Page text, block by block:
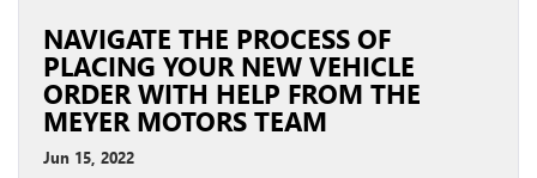
NAVIGATE THE PROCESS OF
PLACING YOUR NEW VEHICLE
ORDER WITH HELP FROM THE
MEYER MOTORS TEAM
Jun 15, 2022